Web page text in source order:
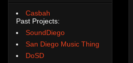
Casbah
Past Projects:
SoundDiego
San Diego Music Thing
DoSD